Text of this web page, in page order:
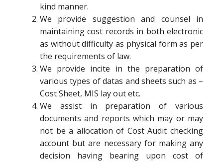
kind manner.
We provide suggestion and counsel in
maintaining cost records in both electronic
as without difficulty as physical form as per
the requirements of law.
We provide incite in the preparation of
various types of datas and sheets such as –
Cost Sheet, MIS lay out etc.
We assist in preparation of various
documents and reports which may or may
not be a allocation of Cost Audit checking
account but are necessary for making any
decision having bearing upon cost of